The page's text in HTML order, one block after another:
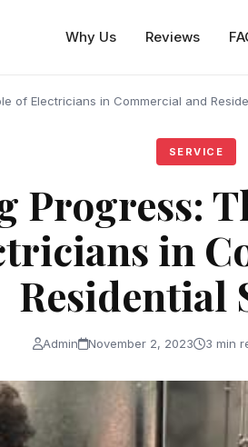
Why Us Reviews
of Electricians in Commercial and
SERVICE
Progress:
in
Residential
Admin November 2, 2023 3 min